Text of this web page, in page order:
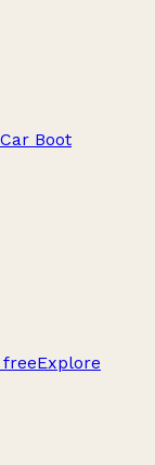
Boot
Explore